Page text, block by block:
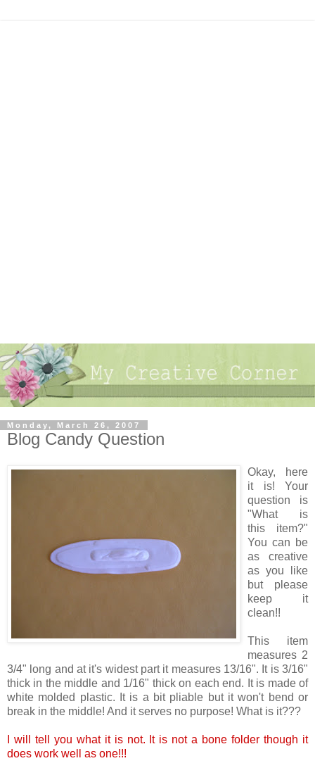
Monday, March 26, 2007
Blog Candy Question
Okay, here
it is! Your
question is
"What is
this item?"
You can be
as creative
as you like
but please
keep it
clean!!
This item
measures 2
3/4" long and at it's widest part it measures 13/16". It is 3/16"
thick in the middle and 1/16" thick on each end. It is made of
white molded plastic. It is a bit pliable but it won't bend or
break in the middle! And it serves no purpose! What is it???
I will tell you what it is not. It is not a bone folder though it
does work well as one!!!